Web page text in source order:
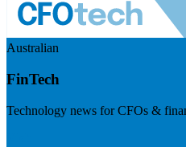
Australian
FinTech
Technology news for CFOs &